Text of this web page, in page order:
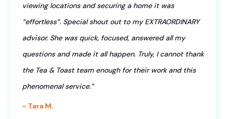
viewing locations and securing a home it was
“effortless”. Special shout out to my EXTRAORDINARY
advisor. She was quick, focused, answered all my
questions and made it all happen. Truly, I cannot thank
the Tea & Toast team enough for their work and this
phenomenal service.”
- Tara M.